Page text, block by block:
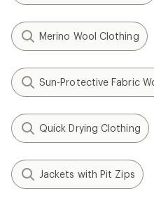
Merino Wool Clothing
Sun-Protective Fabric
Quick Drying Clothing
Jackets with Pit Zips